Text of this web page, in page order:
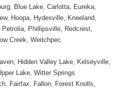
Blue Lake, Carlotta, Eureka,
Hoopa, Hydesville, Kneeland,
Phillipsville, Redcrest,
Creek, Weitchpec
Hidden Valley Lake, Kelseyville,
Lake, Witter Springs
Fairfax, Fallon, Forest Knolls,